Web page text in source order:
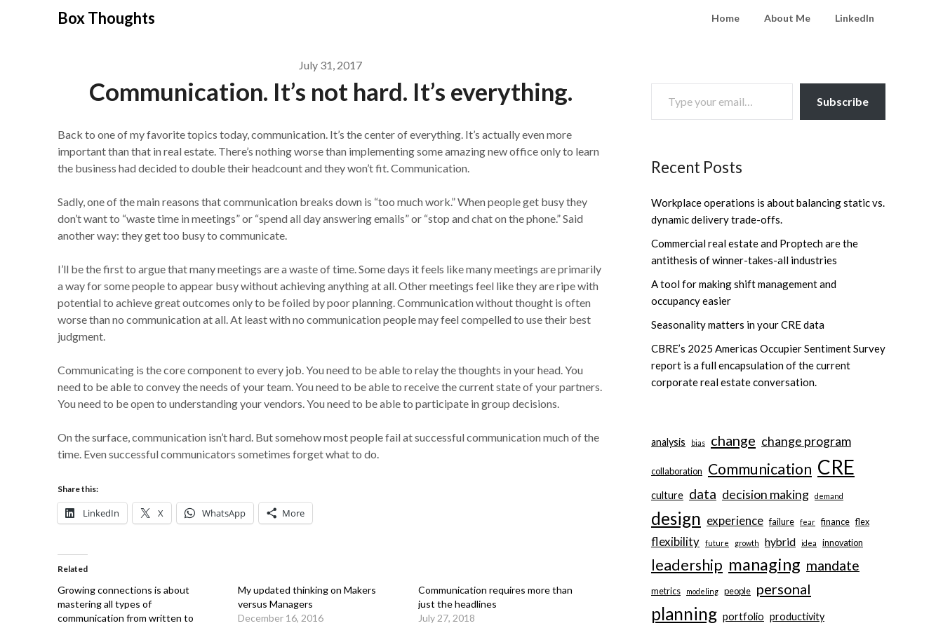
Box Thoughts Home About Me LinkedIn
July 31, 2017
Communication. It’s not hard. It’s everything.
Back to one of my favorite topics today, communication. It’s the center of everything. It’s actually even more
important than that in real estate. There’s nothing worse than implementing some amazing new office only to learn
the business had decided to double their headcount and they won’t fit. Communication.
Sadly, one of the main reasons that communication breaks down is “too much work.” When people get busy they
don’t want to “waste time in meetings” or “spend all day answering emails” or “stop and chat on the phone.” Said
another way: they get too busy to communicate.
I’ll be the first to argue that many meetings are a waste of time. Some days it feels like many meetings are primarily
a way for some people to appear busy without achieving anything at all. Other meetings feel like they are ripe with
potential to achieve great outcomes only to be foiled by poor planning. Communication without thought is often
worse than no communication at all. At least with no communication people may feel compelled to use their best
judgment.
Communicating is the core component to every job. You need to be able to relay the thoughts in your head. You
need to be able to convey the needs of your team. You need to be able to receive the current state of your partners.
You need to be open to understanding your vendors. You need to be able to participate in group decisions.
On the surface, communication isn’t hard. But somehow most people fail at successful communication much of the
time. Even successful communicators sometimes forget what to do.
Share this:
LinkedIn X WhatsApp More
Related
Growing connections is about
mastering all types of
communication from written to
My updated thinking on Makers
versus Managers
December 16, 2016
Communication requires more than
just the headlines
July 27, 2018
TYPE YOUR EMAIL…
Subscribe
Recent Posts
Workplace operations is about balancing static vs.
dynamic delivery trade-offs.
Commercial real estate and Proptech are the
antithesis of winner-takes-all industries
A tool for making shift management and
occupancy easier
Seasonality matters in your CRE data
CBRE’s 2025 Americas Occupier Sentiment Survey
report is a full encapsulation of the current
corporate real estate conversation.
analysis bias change change program
collaboration Communication CRE
culture data decision making demand
design experience failure fear finance flex
flexibility future growth hybrid idea innovation
leadership managing mandate
metrics modeling people personal
planning portfolio productivity